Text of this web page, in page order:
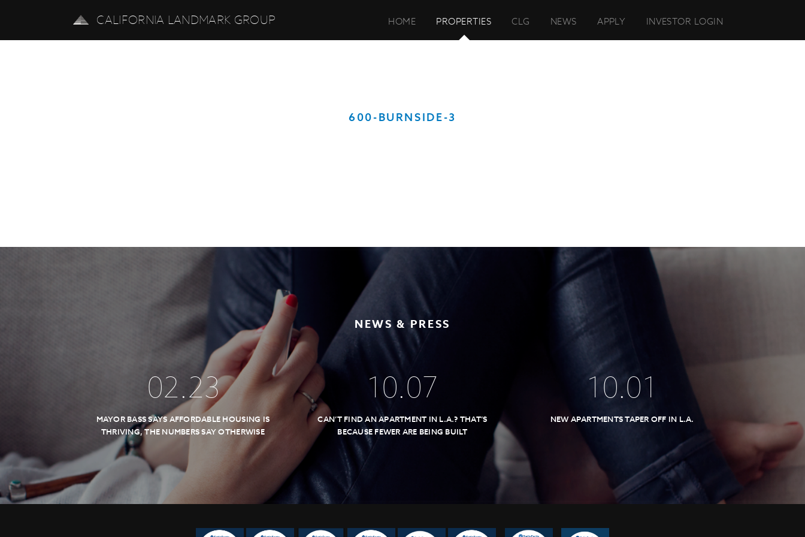
CALIFORNIA LANDMARK GROUP HOME PROPERTIES CLG NEWS APPLY INVESTOR LOGIN
600-BURNSIDE-3
NEWS & PRESS
02.23
MAYOR BASS SAYS AFFORDABLE HOUSING IS
THRIVING, THE NUMBERS SAY OTHERWISE
10.07
CAN’T FIND AN APARTMENT IN L.A.? THAT’S
BECAUSE FEWER ARE BEING BUILT
10.01
NEW APARTMENTS TAPER OFF IN L.A.